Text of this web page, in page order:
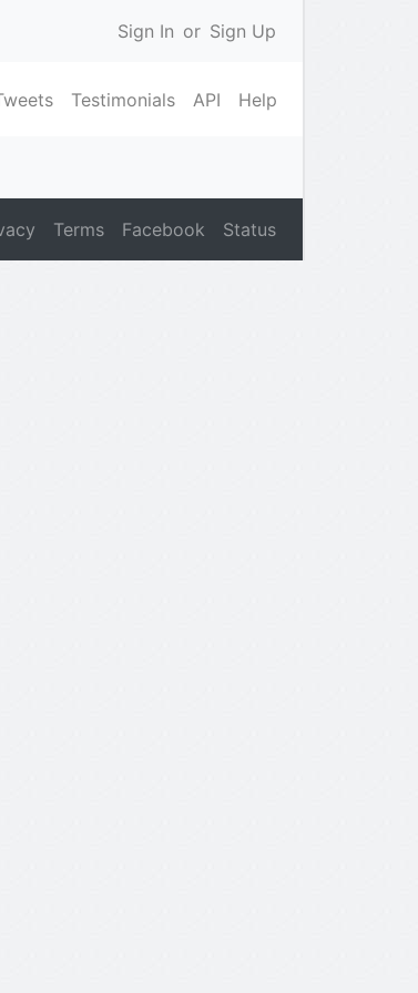
Sign In or Sign Up
Testimonials API Help
Terms Facebook Status